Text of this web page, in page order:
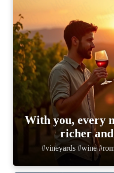
With you, every
richer
#vineyards #wine